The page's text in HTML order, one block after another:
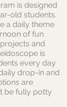
is designed
old students.
a daily theme
of fun
and
is
every day
drop-in and
are
be fully potty